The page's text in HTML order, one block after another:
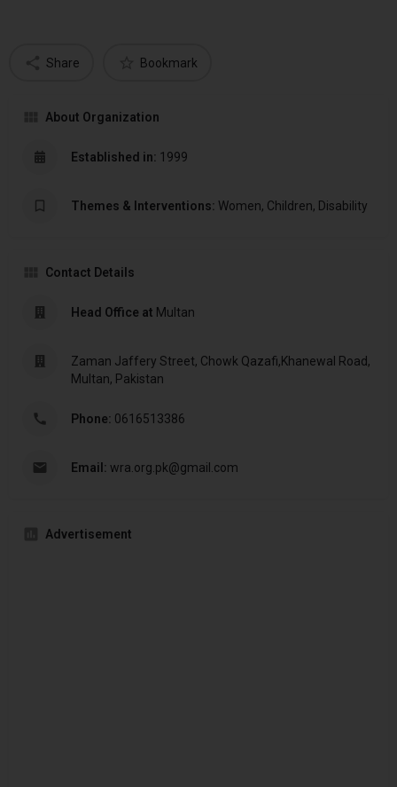
Share Bookmark
About Organization
Established in: 1999
Themes & Interventions: Women, Children, Disability
Contact Details
Head Office at Multan
Zaman Jaffery Street, Chowk Qazafi,Khanewal Road,
Multan, Pakistan
Phone: 0616513386
Email: wra.org.pk@gmail.com
Advertisement